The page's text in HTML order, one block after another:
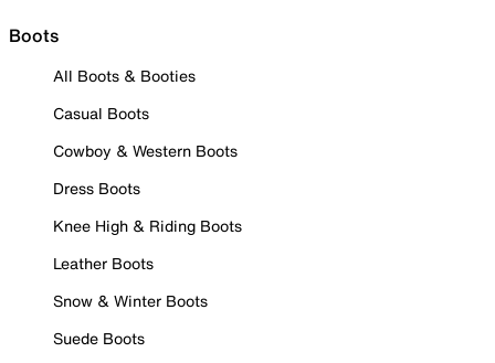
Boots
All Boots & Booties
Casual Boots
Cowboy & Western Boots
Dress Boots
Knee High & Riding Boots
Leather Boots
Snow & Winter Boots
Suede Boots